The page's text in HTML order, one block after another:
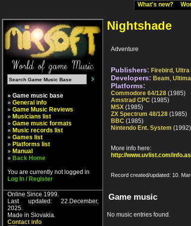
What's new?
» Game music base
» General info
» Game Music Reviews
» Musicians list
» Game music formats
» Music records list
» Games list
» Platforms list
» Manual
» Back Home
You are currently not logged in
Log In / Register
Online Since 1999.
Last updated: 22.December,
2025.
Made in Slovakia.
Contact info
Nightshade
Adventure
Publishers: Firebird , Ultra
Developers: Beam,
Platforms:
Commodore 64/128 (1985)
Amstrad CPC (1985)
MSX (1985)
ZX Spectrum 48/128 (1985)
BBC (1985)
Nintendo Ent. System
More info here:
http://www.uvlist.com/
Record created/updated: 10.
Game music
No music entries found.